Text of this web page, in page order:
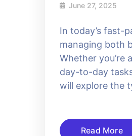
June 27, 2025
In today’s fast-
managing both
Whether you’re
day-to-day
will explore the
Read More